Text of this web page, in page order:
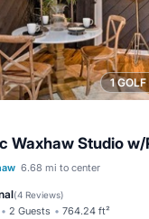
1
Waxhaw Studio
6.68 mi to center
(4 Reviews)
2 Guests 764.24 ft²
Internet
Safety